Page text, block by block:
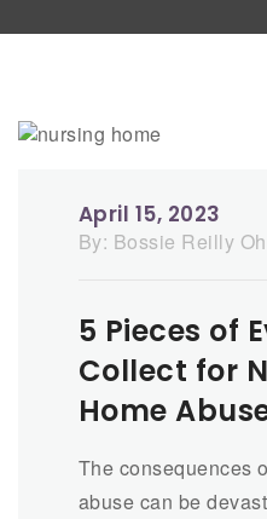
April 15, 2023
By: Bossie Reilly Oh
5 Pieces of
Collect for
Home
The consequences
abuse can be